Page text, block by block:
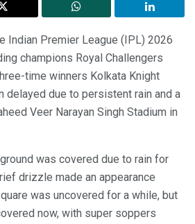
Indian Premier League (IPL) 2026
champions Royal Challengers
time winners Kolkata Knight
delayed due to persistent rain and a
Veer Narayan Singh Stadium in
was covered due to rain for
drizzle made an appearance
was uncovered for a while, but
now, with super soppers